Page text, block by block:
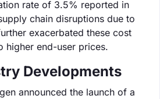
rate of 3.5% reported in
chain disruptions due to
exacerbated these cost
higher end-user prices.
Developments
announced the launch of a